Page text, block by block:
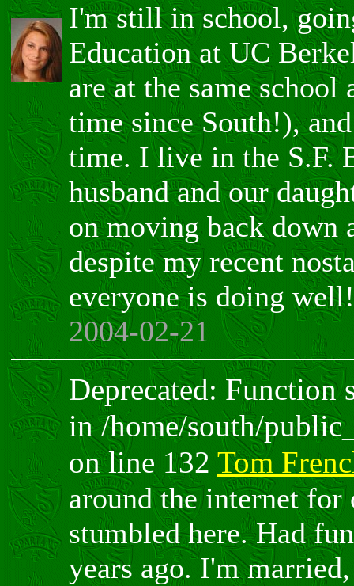
I'm still in school,
Education at UC
are at the same
time since South!),
time. I live in the S.F.
husband and our
on moving back down
despite my recent
everyone is doing well!
2004-02-21
Deprecated: Function
in /home/south/
on line 132 Tom
around the internet for
stumbled here. Had
years ago. I'm